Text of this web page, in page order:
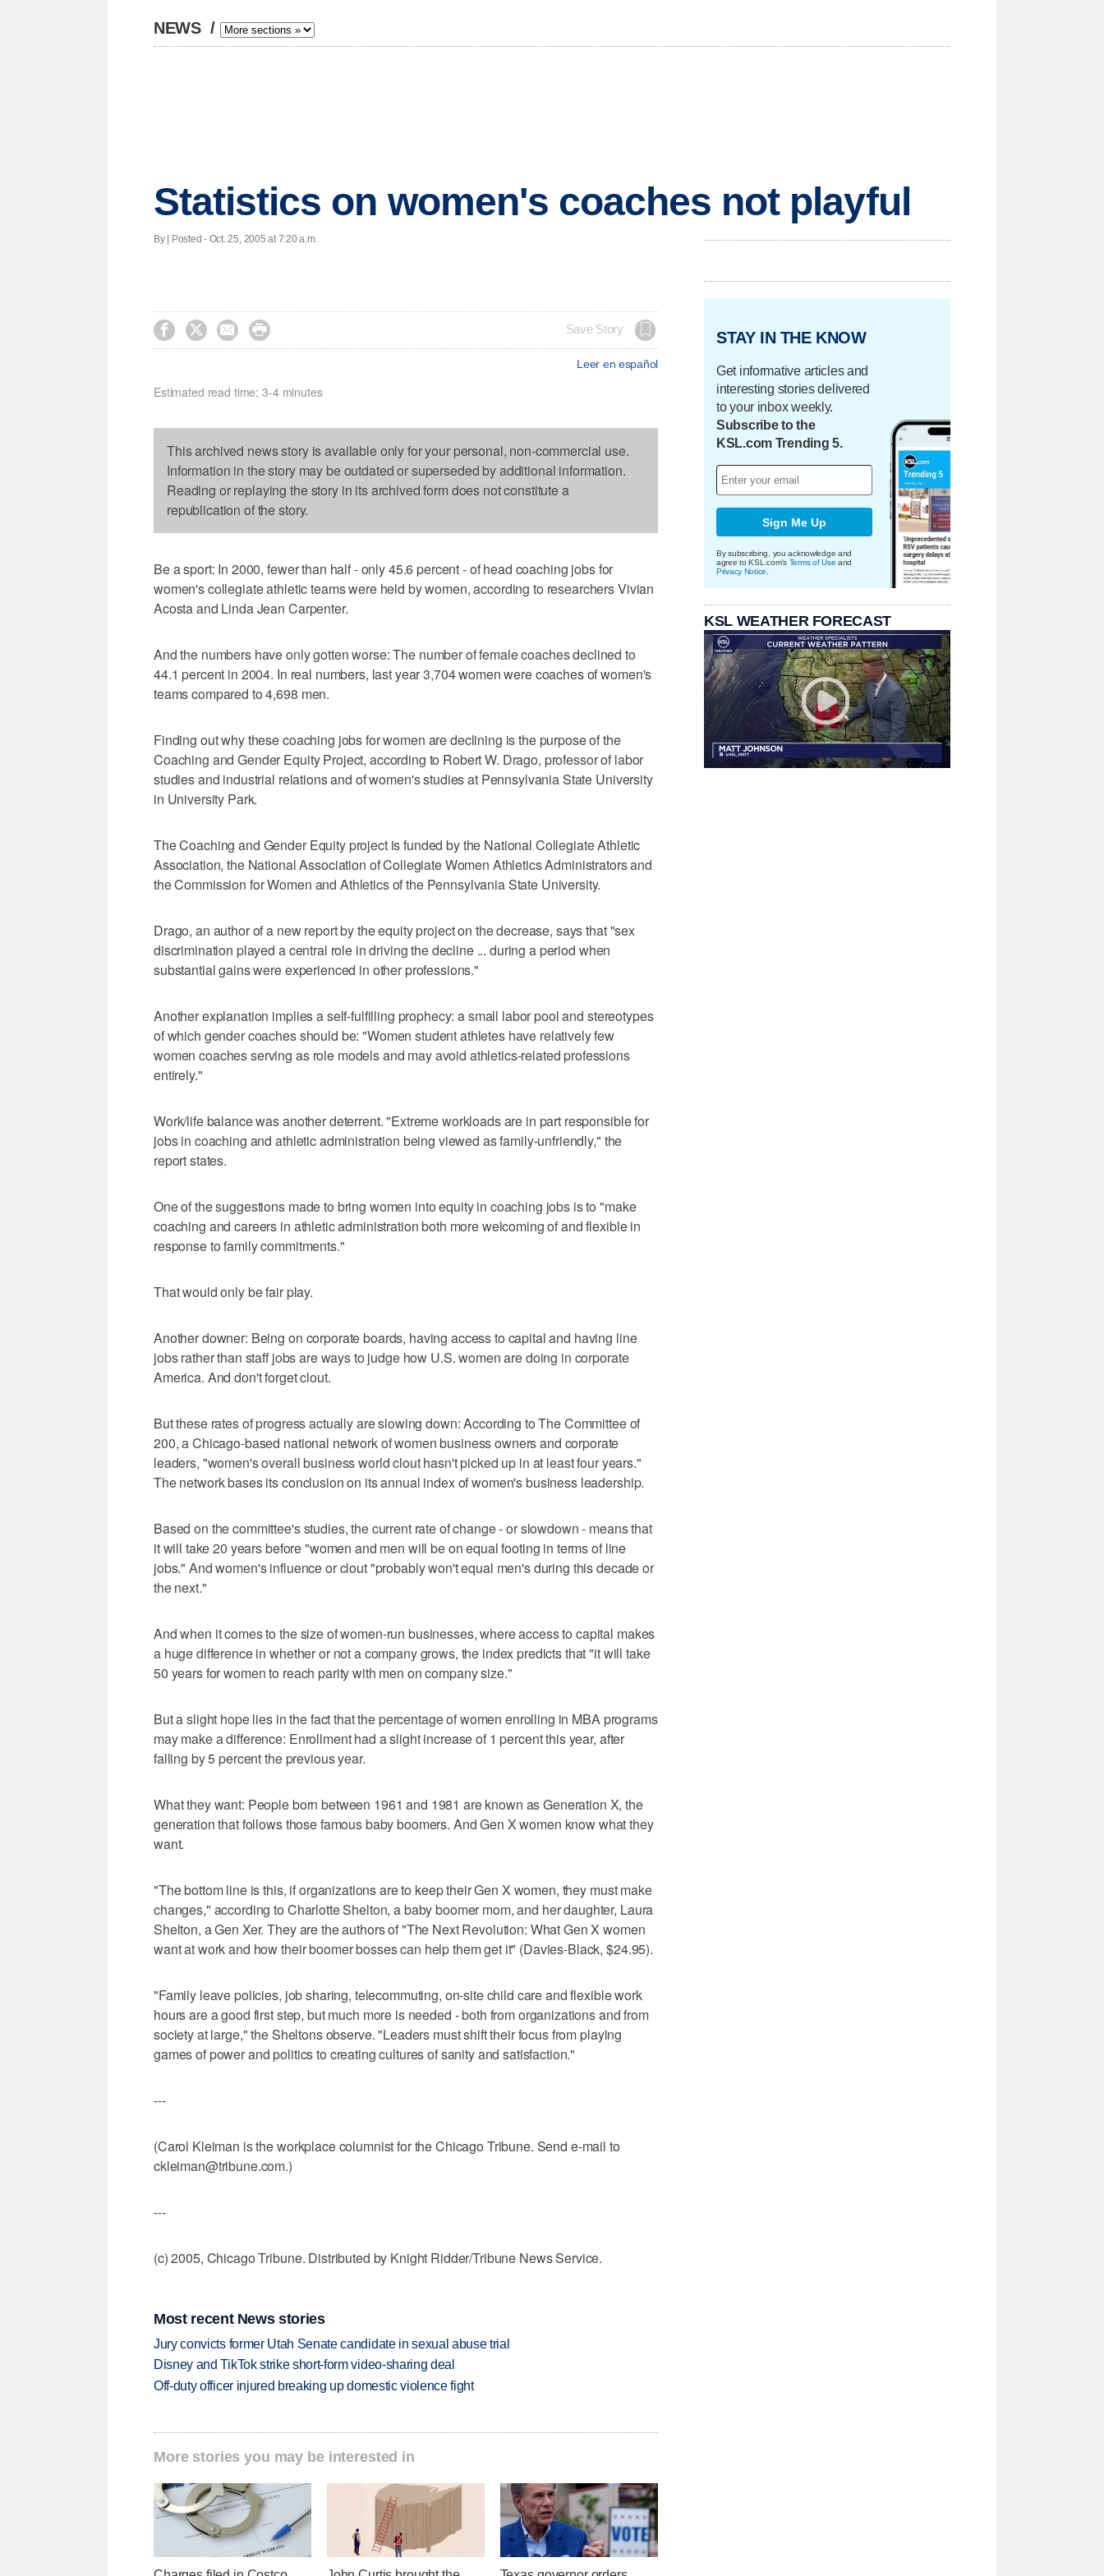
NEWS /
Statistics on women's coaches not playful
By | Posted - Oct. 25, 2005 at 7:20 a.m.
    Save Story
Leer en español
Estimated read time: 3-4 minutes
This archived news story is available only for your personal, non-commercial use.
Information in the story may be outdated or superseded by additional information.
Reading or replaying the story in its archived form does not constitute a
republication of the story.
Be a sport: In 2000, fewer than half - only 45.6 percent - of head coaching jobs for
women's collegiate athletic teams were held by women, according to researchers Vivian
Acosta and Linda Jean Carpenter.
And the numbers have only gotten worse: The number of female coaches declined to
44.1 percent in 2004. In real numbers, last year 3,704 women were coaches of women's
teams compared to 4,698 men.
Finding out why these coaching jobs for women are declining is the purpose of the
Coaching and Gender Equity Project, according to Robert W. Drago, professor of labor
studies and industrial relations and of women's studies at Pennsylvania State University
in University Park.
The Coaching and Gender Equity project is funded by the National Collegiate Athletic
Association, the National Association of Collegiate Women Athletics Administrators and
the Commission for Women and Athletics of the Pennsylvania State University.
Drago, an author of a new report by the equity project on the decrease, says that "sex
discrimination played a central role in driving the decline ... during a period when
substantial gains were experienced in other professions."
Another explanation implies a self-fulfilling prophecy: a small labor pool and stereotypes
of which gender coaches should be: "Women student athletes have relatively few
women coaches serving as role models and may avoid athletics-related professions
entirely."
Work/life balance was another deterrent. "Extreme workloads are in part responsible for
jobs in coaching and athletic administration being viewed as family-unfriendly," the
report states.
One of the suggestions made to bring women into equity in coaching jobs is to "make
coaching and careers in athletic administration both more welcoming of and flexible in
response to family commitments."
That would only be fair play.
Another downer: Being on corporate boards, having access to capital and having line
jobs rather than staff jobs are ways to judge how U.S. women are doing in corporate
America. And don't forget clout.
But these rates of progress actually are slowing down: According to The Committee of
200, a Chicago-based national network of women business owners and corporate
leaders, "women's overall business world clout hasn't picked up in at least four years."
The network bases its conclusion on its annual index of women's business leadership.
Based on the committee's studies, the current rate of change - or slowdown - means that
it will take 20 years before "women and men will be on equal footing in terms of line
jobs." And women's influence or clout "probably won't equal men's during this decade or
the next."
And when it comes to the size of women-run businesses, where access to capital makes
a huge difference in whether or not a company grows, the index predicts that "it will take
50 years for women to reach parity with men on company size."
But a slight hope lies in the fact that the percentage of women enrolling in MBA programs
may make a difference: Enrollment had a slight increase of 1 percent this year, after
falling by 5 percent the previous year.
What they want: People born between 1961 and 1981 are known as Generation X, the
generation that follows those famous baby boomers. And Gen X women know what they
want.
"The bottom line is this, if organizations are to keep their Gen X women, they must make
changes," according to Charlotte Shelton, a baby boomer mom, and her daughter, Laura
Shelton, a Gen Xer. They are the authors of "The Next Revolution: What Gen X women
want at work and how their boomer bosses can help them get it" (Davies-Black, $24.95).
"Family leave policies, job sharing, telecommuting, on-site child care and flexible work
hours are a good first step, but much more is needed - both from organizations and from
society at large," the Sheltons observe. "Leaders must shift their focus from playing
games of power and politics to creating cultures of sanity and satisfaction."
---
(Carol Kleiman is the workplace columnist for the Chicago Tribune. Send e-mail to
ckleiman@tribune.com.)
---
(c) 2005, Chicago Tribune. Distributed by Knight Ridder/Tribune News Service.
Most recent News stories
Jury convicts former Utah Senate candidate in sexual abuse trial
Disney and TikTok strike short-form video-sharing deal
Off-duty officer injured breaking up domestic violence fight
More stories you may be interested in
STAY IN THE KNOW
Get informative articles and
interesting stories delivered
to your inbox weekly.
Subscribe to the
KSL.com Trending 5.
Sign Me Up
By subscribing, you acknowledge and
agree to KSL.com's Terms of Use and
Privacy Notice
KSL WEATHER FORECAST